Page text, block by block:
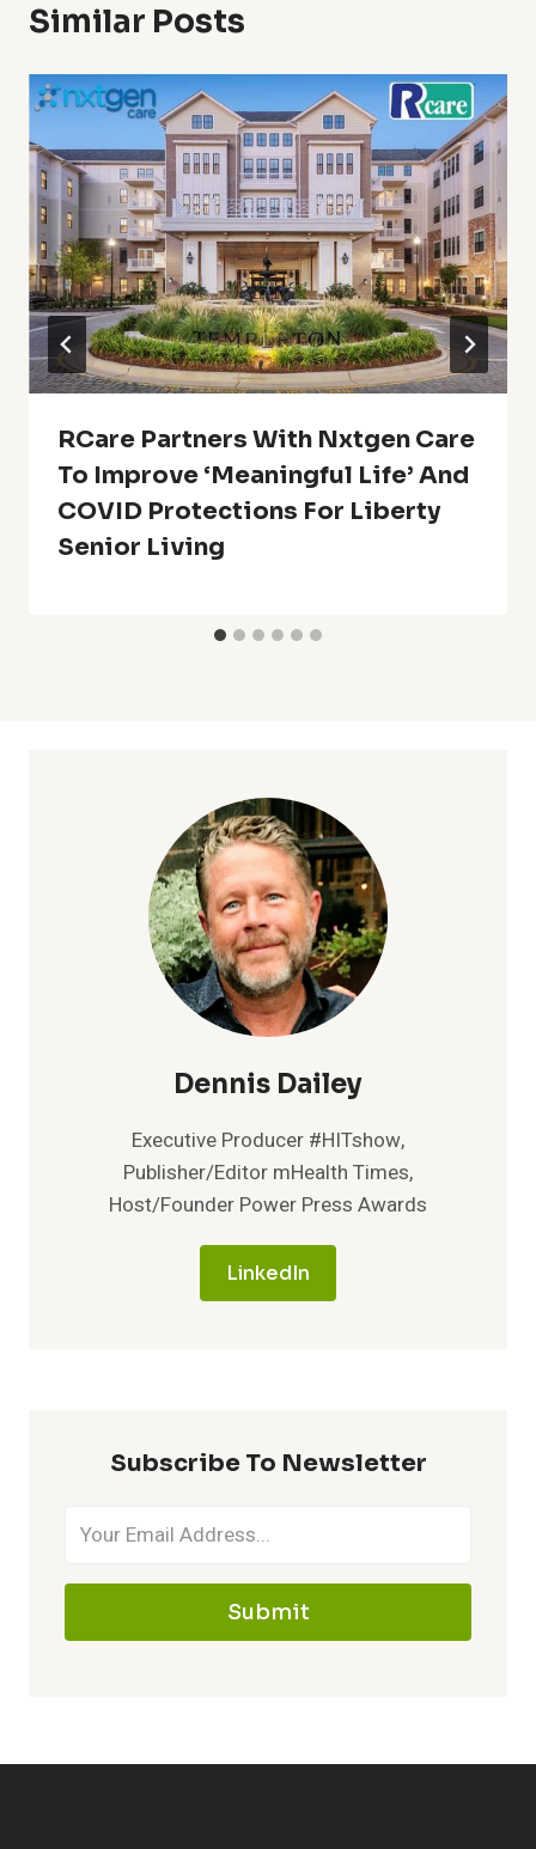
Similar Posts
RCare Partners With Nxtgen Care
To Improve ‘Meaningful Life’ And
COVID Protections For Liberty
Senior Living
Dennis Dailey
Executive Producer #HITshow,
Publisher/Editor mHealth Times,
Host/Founder Power Press Awards
LinkedIn
Subscribe To Newsletter
Submit